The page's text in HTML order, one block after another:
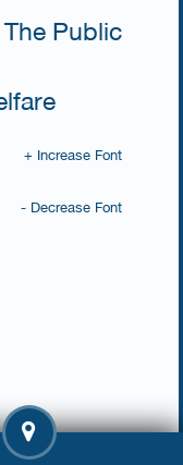
Public
+ Increase Font
- Decrease Font